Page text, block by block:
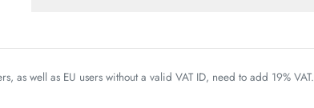
as well as EU users without a valid VAT ID, need to add 19% VAT.